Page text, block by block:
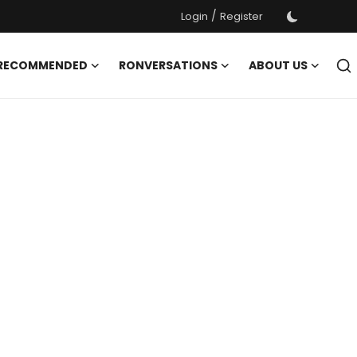
Login / Register
RONVERSATIONS
ABOUT US